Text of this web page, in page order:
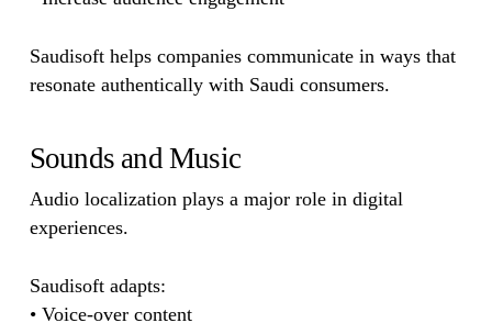
Saudisoft helps companies communicate in ways that
resonate authentically with Saudi consumers.
Sounds and Music
Audio localization plays a major role in digital
experiences.
Saudisoft adapts:
• Voice-over content